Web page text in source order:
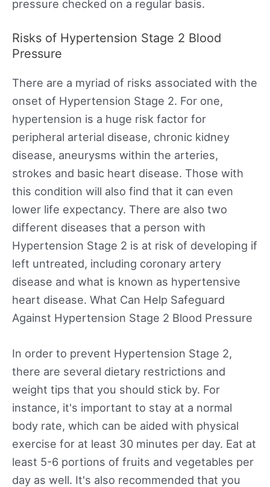
pressure checked on a regular basis.
Risks of Hypertension Stage 2 Blood
Pressure
There are a myriad of risks associated with the
onset of Hypertension Stage 2. For one,
hypertension is a huge risk factor for
peripheral arterial disease, chronic kidney
disease, aneurysms within the arteries,
strokes and basic heart disease. Those with
this condition will also find that it can even
lower life expectancy. There are also two
different diseases that a person with
Hypertension Stage 2 is at risk of developing if
left untreated, including coronary artery
disease and what is known as hypertensive
heart disease. What Can Help Safeguard
Against Hypertension Stage 2 Blood Pressure
In order to prevent Hypertension Stage 2,
there are several dietary restrictions and
weight tips that you should stick by. For
instance, it's important to stay at a normal
body rate, which can be aided with physical
exercise for at least 30 minutes per day. Eat at
least 5-6 portions of fruits and vegetables per
day as well. It's also recommended that you